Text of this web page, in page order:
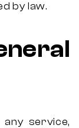
by law.
service,